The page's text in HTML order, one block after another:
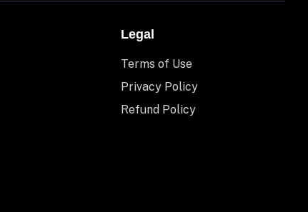
Legal
Terms of Use
Privacy Policy
Refund Policy